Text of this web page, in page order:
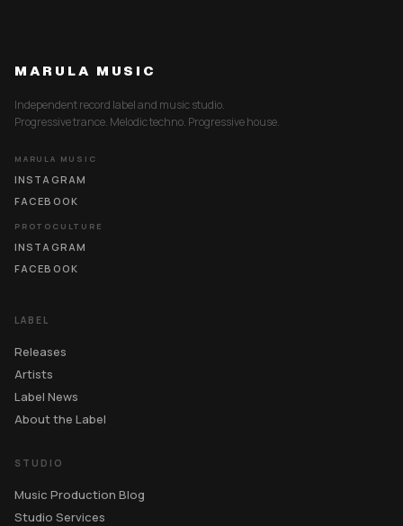
MARULA MUSIC
Independent record label and music studio.
Progressive trance. Melodic techno. Progressive house.
MARULA MUSIC
INSTAGRAM
FACEBOOK
PROTOCULTURE
INSTAGRAM
FACEBOOK
LABEL
Releases
Artists
Label News
About the Label
STUDIO
Music Production Blog
Studio Services